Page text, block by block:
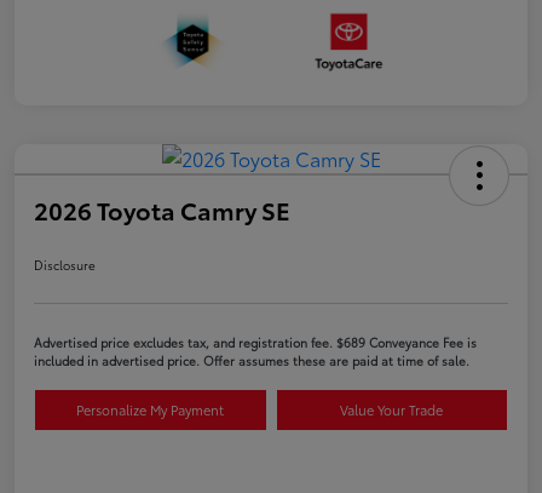
2026 Toyota Camry SE
Disclosure
Advertised price excludes tax, and registration fee. $689 Conveyance Fee is
included in advertised price. Offer assumes these are paid at time of sale.
Personalize My Payment Value Your Trade